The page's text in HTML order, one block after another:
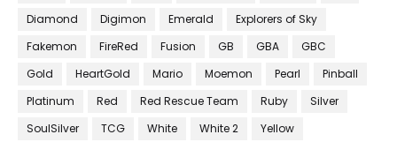
Diamond
Digimon Emerald
Explorers of Sky
Fakemon
FireRed Fusion GB GBA
GBC
Gold
HeartGold Mario Moemon Pearl
Pinball
Platinum
Red Red Rescue Team Ruby
Silver
SoulSilver
TCG White White 2 Yellow